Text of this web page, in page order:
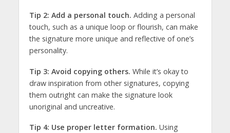
Tip 2: Add a personal touch. Adding a personal
touch, such as a unique loop or flourish, can make
the signature more unique and reflective of one’s
personality.
Tip 3: Avoid copying others. While it’s okay to
draw inspiration from other signatures, copying
them outright can make the signature look
unoriginal and uncreative.
Tip 4: Use proper letter formation. Using